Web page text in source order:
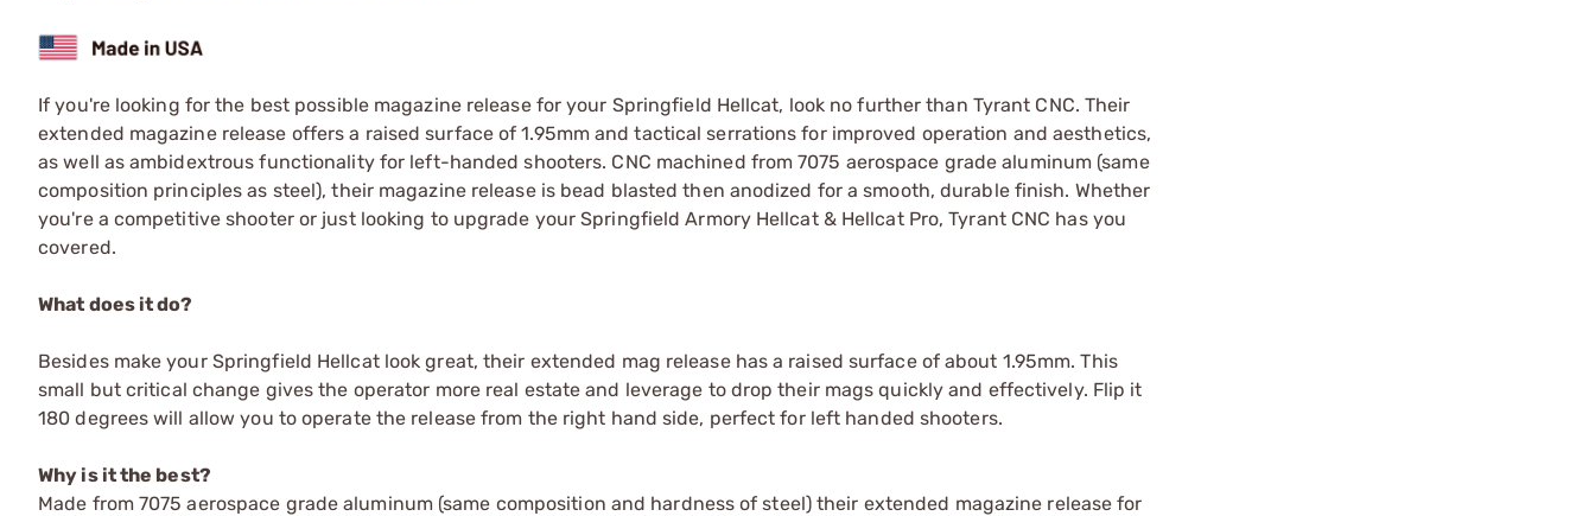
If you're looking for the best possible magazine release for your Springfield Hellcat, look no further than Tyrant CNC. Their
extended magazine release offers a raised surface of 1.95mm and tactical serrations for improved operation and aesthetics,
as well as ambidextrous functionality for left-handed shooters. CNC machined from 7075 aerospace grade aluminum (same
composition principles as steel), their magazine release is bead blasted then anodized for a smooth, durable finish. Whether
you're a competitive shooter or just looking to upgrade your Springfield Armory Hellcat & Hellcat Pro, Tyrant CNC has you
covered.
What does it do?
Besides make your Springfield Hellcat look great, their extended mag release has a raised surface of about 1.95mm. This
small but critical change gives the operator more real estate and leverage to drop their mags quickly and effectively. Flip it
180 degrees will allow you to operate the release from the right hand side, perfect for left handed shooters.
Why is it the best?
Made from 7075 aerospace grade aluminum (same composition and hardness of steel) their extended magazine release for